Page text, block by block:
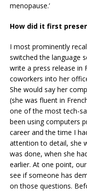
menopause.’
How did it first
I most prominently
switched the language
write a press release in
coworkers into her
She would say her
(she was fluent in
one of the most tech-
been using computers
career and the time I
attention to detail, she
was done, when she
earlier. At one point,
see if someone has
on those questions.